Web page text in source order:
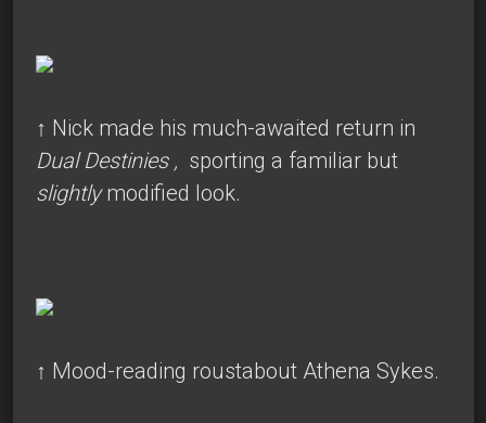
↑ Nick made his much-awaited return in
Dual Destinies , sporting a familiar but
slightlymodified look.
↑ Mood-reading roustabout Athena Sykes.